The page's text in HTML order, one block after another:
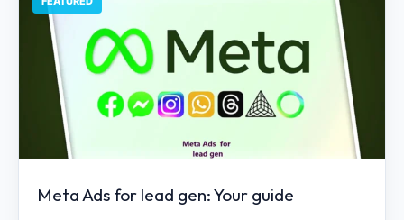
Meta Ads for lead gen: Your guide